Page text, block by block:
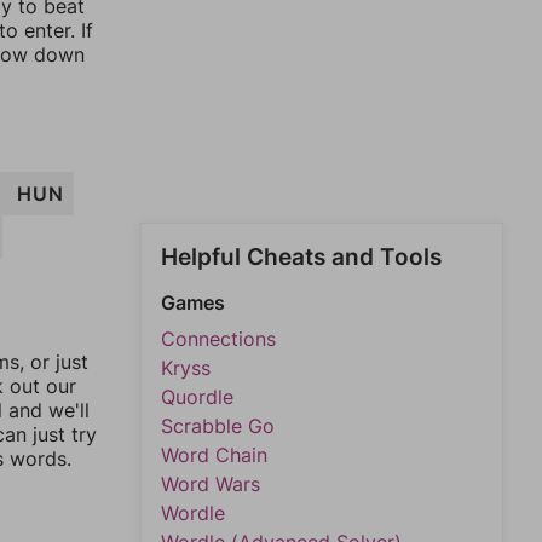
to beat
enter. If
down
HUN
or just
out our
and we'll
just try
words.
Helpful Cheats and Tools
Games
Connections
Kryss
Quordle
Scrabble Go
Word Chain
Word Wars
Wordle